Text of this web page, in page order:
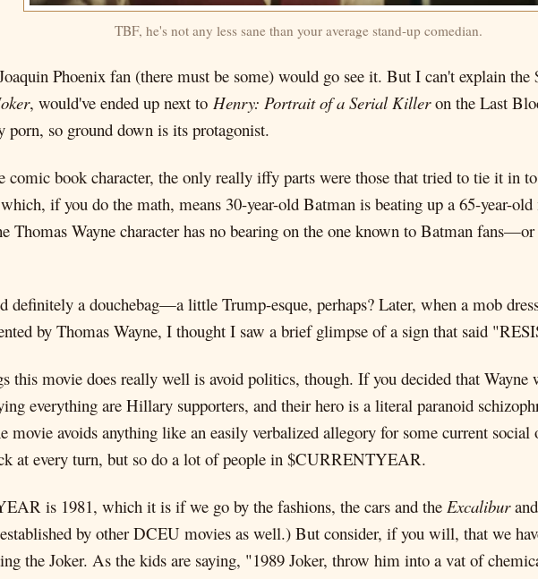
TBF, he's not any less sane than your average stand-up comedian.
Phoenix fan (there must be some) would go see it. But I can't explain
, would've ended up next to Henry: Portrait of a Serial Killeron the Last
porn, so ground down is its protagonist.
book character, the only really iffy parts were those that tried to tie it in
if you do the math, means 30-year-old Batman is beating up a 65-year-
Thomas Wayne character has no bearing on the one known to Batman
definitely a douchebag—a little Trump-esque, perhaps? Later, when a mob
by Thomas Wayne, I thought I saw a brief glimpse of a sign that said
this movie does really well is avoid politics, though. If you decided that
everything are Hillary supporters, and their hero is a literal paranoid
movie avoids anything like an easily verbalized allegory for some current
at every turn, but so do a lot of people in $CURRENTYEAR.
is 1981, which it is if we go by the fashions, the cars and the Excaliburand
by other DCEU movies as well.) But consider, if you will, that we
the Joker. As the kids are saying, "1989 Joker, throw him into a vat of